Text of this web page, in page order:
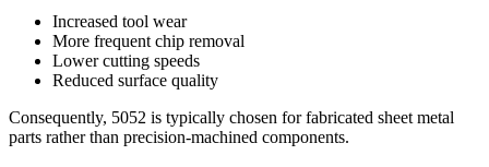
Increased tool wear
More frequent chip removal
Lower cutting speeds
Reduced surface quality
Consequently, 5052 is typically chosen for fabricated sheet metal
parts rather than precision-machined components.